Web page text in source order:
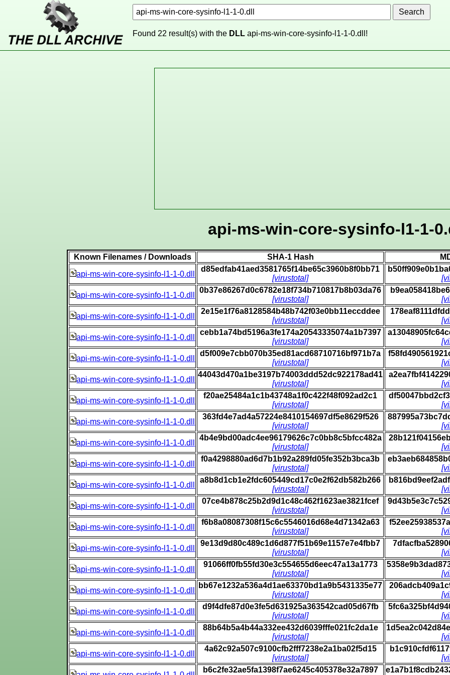
Found 22 result(s) with the DLL api-ms-win-core-sysinfo-l1-1-0.dll!
api-ms-win-core-sysinfo-l1-1-
Known Filenames / Downloads SHA-1 Hash
api-ms-win-core-sysinfo-l1-1-0.dll
d85edfab41aed3581765f14be65c3960b8f0bb71
[virustotal]
api-ms-win-core-sysinfo-l1-1-0.dll
0b37e86267d0c6782e18f734b710817b8b03da76
[virustotal]
api-ms-win-core-sysinfo-l1-1-0.dll
2e15e1f76a8128584b48b742f03e0bb11eccddee
[virustotal]
api-ms-win-core-sysinfo-l1-1-0.dll
cebb1a74bd5196a3fe174a20543335074a1b7397
[virustotal]
api-ms-win-core-sysinfo-l1-1-0.dll
d5f009e7cbb070b35ed81acd68710716bf971b7a
[virustotal]
api-ms-win-core-sysinfo-l1-1-0.dll
44043d470a1be3197b74003ddd52dc922178ad41
[virustotal]
api-ms-win-core-sysinfo-l1-1-0.dll
f20ae25484a1c1b43748a1f0c422f48f092ad2c1
[virustotal]
api-ms-win-core-sysinfo-l1-1-0.dll
363fd4e7ad4a57224e8410154697df5e8629f526
[virustotal]
api-ms-win-core-sysinfo-l1-1-0.dll
4b4e9bd00adc4ee96179626c7c0bb8c5bfcc482a
[virustotal]
api-ms-win-core-sysinfo-l1-1-0.dll
f0a4298880ad6d7b1b92a289fd05fe352b3bca3b
[virustotal]
api-ms-win-core-sysinfo-l1-1-0.dll
a8b8d1cb1e2fdc605449cd17c0e2f62db582b266
[virustotal]
api-ms-win-core-sysinfo-l1-1-0.dll
07ce4b878c25b2d9d1c48c462f1623ae3821fcef
[virustotal]
api-ms-win-core-sysinfo-l1-1-0.dll
f6b8a08087308f15c6c5546016d68e4d71342a63
[virustotal]
api-ms-win-core-sysinfo-l1-1-0.dll
9e13d9d80c489c1d6d877f51b69e1157e7e4fbb7
[virustotal]
api-ms-win-core-sysinfo-l1-1-0.dll
91066ff0fb55fd30e3c554655d6eec47a13a1773
[virustotal]
api-ms-win-core-sysinfo-l1-1-0.dll
bb67e1232a536a4d1ae63370bd1a9b5431335e77
[virustotal]
api-ms-win-core-sysinfo-l1-1-0.dll
d9f4dfe87d0e3fe5d631925a363542cad05d67fb
[virustotal]
api-ms-win-core-sysinfo-l1-1-0.dll
88b64b5a4b44a332ee432d6039fffe021fc2da1e
[virustotal]
api-ms-win-core-sysinfo-l1-1-0.dll
4a62c92a507c9100cfb2fff7238e2a1ba02f5d15
[virustotal]
b6c2fe32ae5fa1398f7ae6245c405378e32a7897